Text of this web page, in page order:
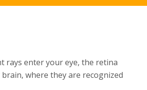
rays enter your eye, the retina
where they are recognized